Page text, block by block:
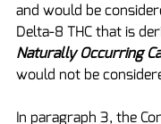
and would be
Delta-8 THC that is
Naturally Occurring
would not be
In paragraph 3, the